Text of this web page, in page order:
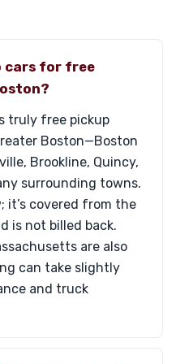
cars for free
truly free pickup
Boston—Boston
Brookline, Quincy,
surrounding towns.
it’s covered from the
is not billed back.
are also
can take slightly
and truck